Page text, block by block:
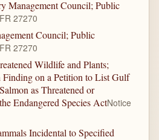
Management Council; Public
27270
Council; Public
27270
Wildlife and Plants;
on a Petition to List Gulf
as Threatened or
Endangered Species ActNotice
Incidental to Specified